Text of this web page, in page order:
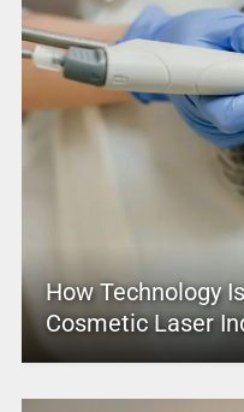
How Technology
Cosmetic Laser